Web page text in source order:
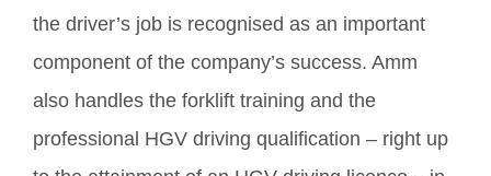
the driver’s job is recognised as an important
component of the company’s success. Amm
also handles the forklift training and the
professional HGV driving qualification – right up